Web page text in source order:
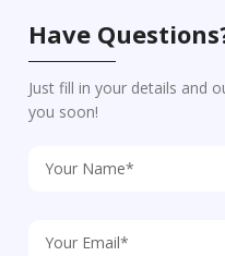
Have
Just fill in your details and
you soon!